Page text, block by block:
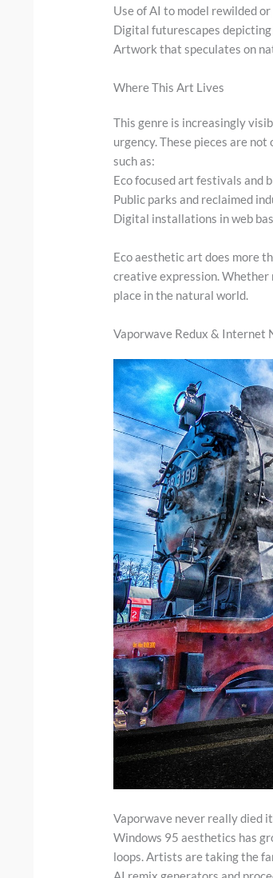
Use of AI to model rewilded
Digital futurescapes
Artwork that speculates on
Where This Art Lives
This genre is increasingly
urgency. These pieces are
such as:
Eco focused art festivals and
Public parks and reclaimed
Digital installations in web
Eco aesthetic art does more
creative expression. Whether
place in the natural world.
Vaporwave Redux & Internet
Vaporwave never really died
Windows 95 aesthetics has
loops. Artists are taking the